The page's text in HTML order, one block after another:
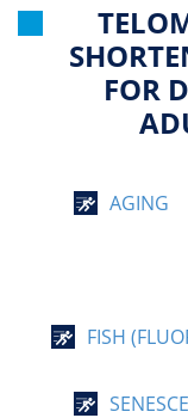
FOR
AGING
FISH